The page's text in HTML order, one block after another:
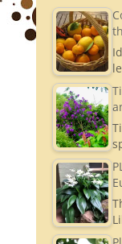
a
gr
a
m